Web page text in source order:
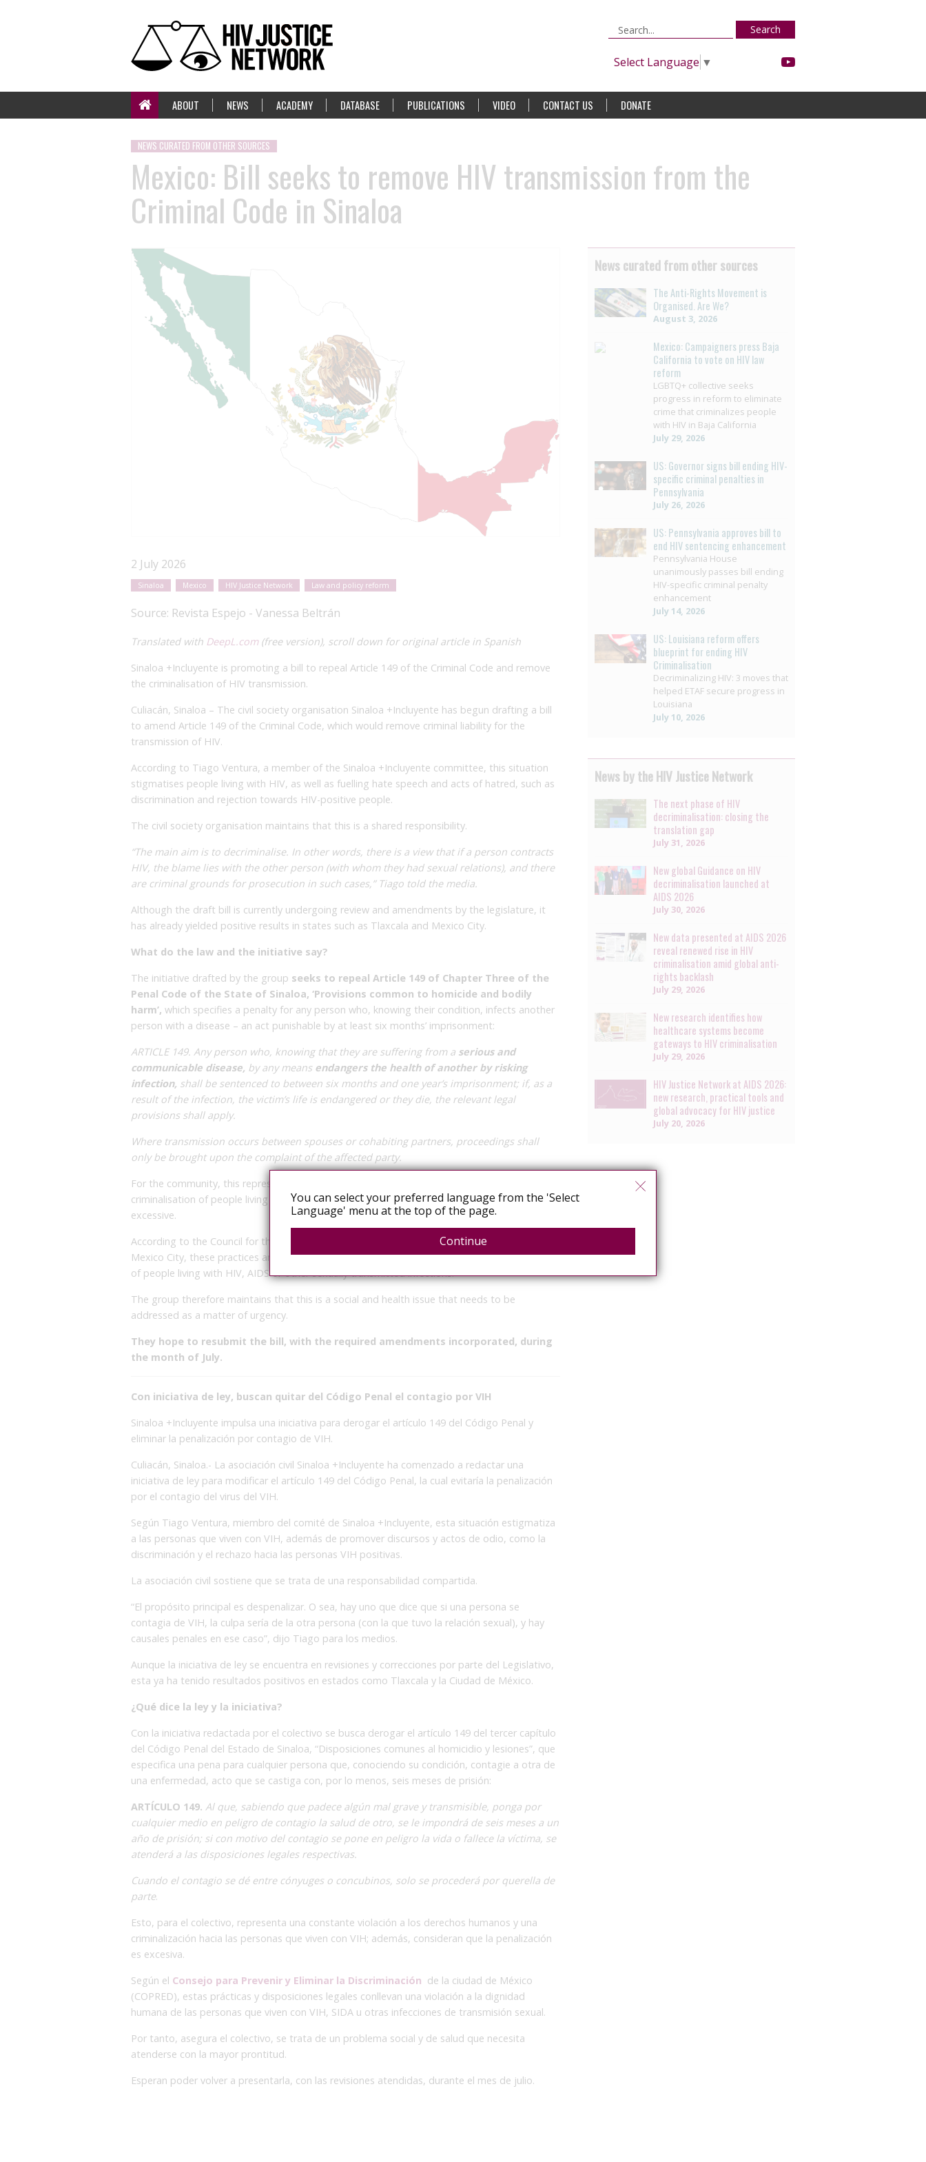
Search
Select Language ▼
ABOUT NEWS ACADEMY DATABASE PUBLICATIONS VIDEO CONTACT US DONATE
NEWS CURATED FROM OTHER SOURCES
Mexico: Bill seeks to remove HIV transmission from the
Criminal Code in Sinaloa
2 July 2026
Sinaloa Mexico HIV Justice Network Law and policy reform
Source: Revista Espejo - Vanessa Beltrán
Translated with DeepL.com(free version), scroll down for original article in Spanish
Sinaloa +Incluyente is promoting a bill to repeal Article 149 of the Criminal Code and remove
the criminalisation of HIV transmission.
Culiacán, Sinaloa – The civil society organisation Sinaloa +Incluyente has begun drafting a bill
to amend Article 149 of the Criminal Code, which would remove criminal liability for the
transmission of HIV.
According to Tiago Ventura, a member of the Sinaloa +Incluyente committee, this situation
stigmatises people living with HIV, as well as fuelling hate speech and acts of hatred, such as
discrimination and rejection towards HIV-positive people.
The civil society organisation maintains that this is a shared responsibility.
“The main aim is to decriminalise. In other words, there is a view that if a person contracts
HIV, the blame lies with the other person (with whom they had sexual relations), and there
are criminal grounds for prosecution in such cases,” Tiago told the media.
Although the draft bill is currently undergoing review and amendments by the legislature, it
has already yielded positive results in states such as Tlaxcala and Mexico City.
What do the law and the initiative say?
The initiative drafted by the group seeks to repeal Article 149 of Chapter Three of the
Penal Code of the State of Sinaloa, ‘Provisions common to homicide and bodily
harm’, which specifies a penalty for any person who, knowing their condition, infects another
person with a disease – an act punishable by at least six months’ imprisonment:
ARTICLE 149. Any person who, knowing that they are suffering from a serious and
communicable disease, by any means endangers the health of another by risking
infection, shall be sentenced to between six months and one year’s imprisonment; if, as a
result of the infection, the victim’s life is endangered or they die, the relevant legal
provisions shall apply.
Where transmission occurs between spouses or cohabiting partners, proceedings shall
only be brought upon the complaint of the affected party.
For the community, this represents a constant violation of human rights and the
criminalisation of people living with HIV; furthermore, they consider the penalty to be
excessive.
According to the Council for the Prevention and Elimination of Discrimination (COPRED) in
Mexico City, these practices and legal provisions constitute a violation of the human dignity
of people living with HIV, AIDS or other sexually transmitted infections.
The group therefore maintains that this is a social and health issue that needs to be
addressed as a matter of urgency.
They hope to resubmit the bill, with the required amendments incorporated, during
the month of July.
Con iniciativa de ley, buscan quitar del Código Penal el contagio por VIH
Sinaloa +Incluyente impulsa una iniciativa para derogar el artículo 149 del Código Penal y
eliminar la penalización por contagio de VIH.
Culiacán, Sinaloa.- La asociación civil Sinaloa +Incluyente ha comenzado a redactar una
iniciativa de ley para modificar el artículo 149 del Código Penal, la cual evitaría la penalización
por el contagio del virus del VIH.
Según Tiago Ventura, miembro del comité de Sinaloa +Incluyente, esta situación estigmatiza
a las personas que viven con VIH, además de promover discursos y actos de odio, como la
discriminación y el rechazo hacia las personas VIH positivas.
La asociación civil sostiene que se trata de una responsabilidad compartida.
“El propósito principal es despenalizar. O sea, hay uno que dice que si una persona se
contagia de VIH, la culpa sería de la otra persona (con la que tuvo la relación sexual), y hay
causales penales en ese caso”, dijo Tiago para los medios.
Aunque la iniciativa de ley se encuentra en revisiones y correcciones por parte del Legislativo,
esta ya ha tenido resultados positivos en estados como Tlaxcala y la Ciudad de México.
¿Qué dice la ley y la iniciativa?
Con la iniciativa redactada por el colectivo se busca derogar el artículo 149 del tercer capítulo
del Código Penal del Estado de Sinaloa, “Disposiciones comunes al homicidio y lesiones”, que
especifica una pena para cualquier persona que, conociendo su condición, contagie a otra de
una enfermedad, acto que se castiga con, por lo menos, seis meses de prisión:
ARTÍCULO 149. Al que, sabiendo que padece algún mal grave y transmisible, ponga por
cualquier medio en peligro de contagio la salud de otro, se le impondrá de seis meses a un
año de prisión; si con motivo del contagio se pone en peligro la vida o fallece la víctima, se
atenderá a las disposiciones legales respectivas.
Cuando el contagio se dé entre cónyuges o concubinos, solo se procederá por querella de
parte.
Esto, para el colectivo, representa una constante violación a los derechos humanos y una
criminalización hacia las personas que viven con VIH; además, consideran que la penalización
es excesiva.
Según el Consejo para Prevenir y Eliminar la Discriminación de la ciudad de México
(COPRED), estas prácticas y disposiciones legales conllevan una violación a la dignidad
humana de las personas que viven con VIH, SIDA u otras infecciones de transmisión sexual.
Por tanto, asegura el colectivo, se trata de un problema social y de salud que necesita
atenderse con la mayor prontitud.
Esperan poder volver a presentarla, con las revisiones atendidas, durante el mes de julio.
News curated from other sources
The Anti-Rights Movement is
Organised. Are We?
August 3, 2026
Mexico: Campaigners press Baja
California to vote on HIV law
reform
LGBTQ+ collective seeks
progress in reform to eliminate
crime that criminalizes people
with HIV in Baja California
July 29, 2026
US: Governor signs bill ending HIV-
specific criminal penalties in
Pennsylvania
July 26, 2026
US: Pennsylvania approves bill to
end HIV sentencing enhancement
Pennsylvania House
unanimously passes bill ending
HIV-specific criminal penalty
enhancement
July 14, 2026
US: Louisiana reform offers
blueprint for ending HIV
Criminalisation
Decriminalizing HIV: 3 moves that
helped ETAF secure progress in
Louisiana
July 10, 2026
News by the HIV Justice Network
The next phase of HIV
decriminalisation: closing the
translation gap
July 31, 2026
New global Guidance on HIV
decriminalisation launched at
AIDS 2026
July 30, 2026
New data presented at AIDS 2026
reveal renewed rise in HIV
criminalisation amid global anti-
rights backlash
July 29, 2026
New research identifies how
healthcare systems become
gateways to HIV criminalisation
July 29, 2026
HIV Justice Network at AIDS 2026:
new research, practical tools and
global advocacy for HIV justice
July 20, 2026
You can select your preferred language from the 'Select
Language' menu at the top of the page.
Continue